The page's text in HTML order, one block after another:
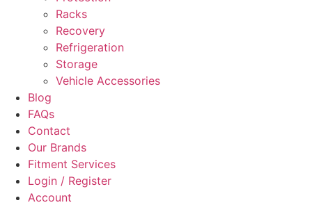
Racks
Recovery
Refrigeration
Storage
Vehicle Accessories
Blog
FAQs
Contact
Our Brands
Fitment Services
Login / Register
Account